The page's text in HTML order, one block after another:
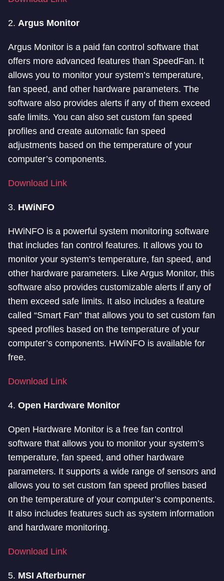
2. Argus Monitor
Argus Monitor is a paid fan control software that
offers more advanced features than SpeedFan. It
allows you to monitor your system’s temperature,
fan speed, and other hardware parameters. The
software also provides alerts if any of them exceed
safe limits. You can also set custom fan speed
profiles and create automatic fan speed
adjustments based on the temperature of your
computer’s components.
Download Link
3. HWiNFO
HWiNFO is a powerful system monitoring software
that includes fan control features. It allows you to
monitor your system’s temperature, fan speed, and
other hardware parameters. Like Argus Monitor, this
software also provides customizable alerts if any of
them exceed safe limits. It also includes a feature
called “Smart Fan” that allows you to set custom fan
speed profiles based on the temperature of your
computer’s components. HWiNFO is available for
free.
Download Link
4. Open Hardware Monitor
Open Hardware Monitor is a free fan control
software that allows you to monitor your system’s
temperature, fan speed, and other hardware
parameters. It supports a wide range of sensors and
allows you to set custom fan speed profiles based
on the temperature of your computer’s components.
It also includes features such as system information
and hardware monitoring.
Download Link
5. MSI Afterburner